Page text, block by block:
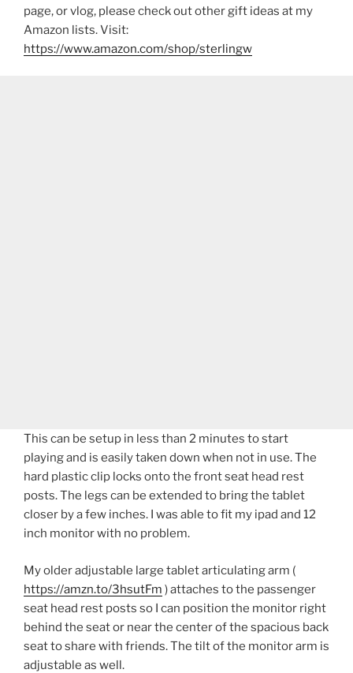
page, or vlog, please check out other gift ideas at my
Amazon lists. Visit:
https://www.amazon.com/shop/sterlingw​​
This can be setup in less than 2 minutes to start
playing and is easily taken down when not in use. The
hard plastic clip locks onto the front seat head rest
posts. The legs can be extended to bring the tablet
closer by a few inches. I was able to fit my ipad and 12
inch monitor with no problem.
My older adjustable large tablet articulating arm (
https://amzn.to/3hsutFm ) attaches to the passenger
seat head rest posts so I can position the monitor right
behind the seat or near the center of the spacious back
seat to share with friends. The tilt of the monitor arm is
adjustable as well.